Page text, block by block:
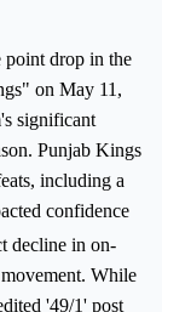
point drop in the
on May 11,
significant
Punjab Kings
including a
confidence
decline in on-
While
'49/1' post